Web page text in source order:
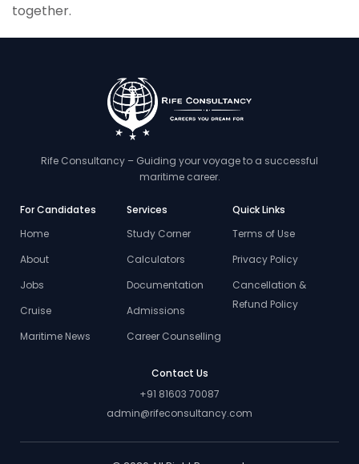
together.
Rife Consultancy – Guiding your voyage to a successful
maritime career.
For Candidates
Home
About
Jobs
Cruise
Maritime News
Services
Study Corner
Calculators
Documentation
Admissions
Career Counselling
Quick Links
Terms of Use
Privacy Policy
Cancellation &
Refund Policy
Contact Us
+91 81603 70087
admin@rifeconsultancy.com